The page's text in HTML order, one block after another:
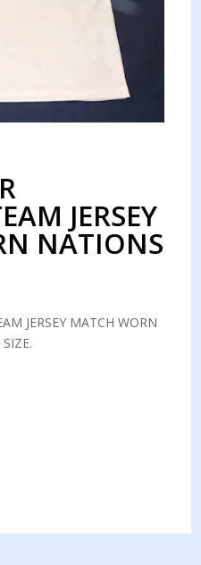
JERSEY
NATIONS
JERSEY MATCH WORN